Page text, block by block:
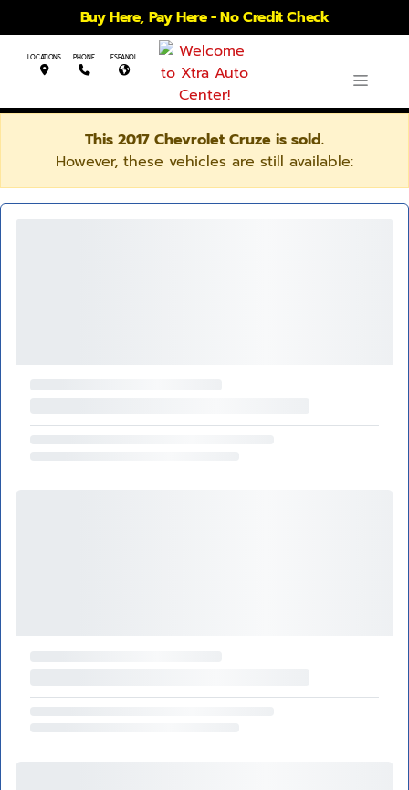
Buy Here, Pay Here - No Credit Check
LOCATIONS PHONE ESPANOL
This 2017 Chevrolet Cruze is sold.
However, these vehicles are still available: